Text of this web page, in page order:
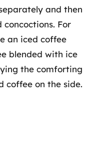
and then
For
an iced coffee
blended with ice
the comforting
coffee on the side.